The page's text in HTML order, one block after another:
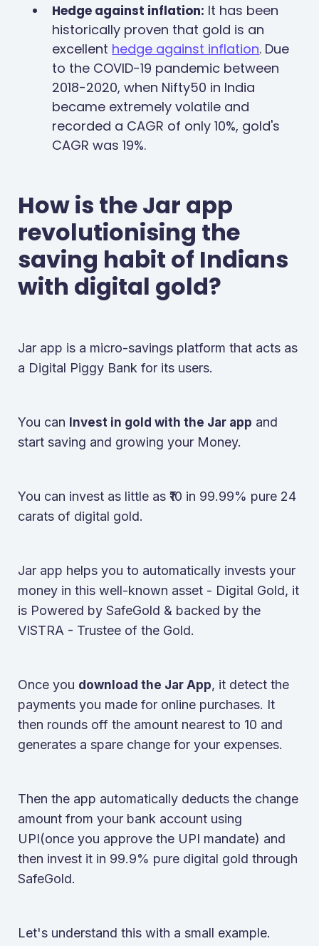
Hedge against inflation: It has been
historically proven that gold is an
excellent hedge against inflation. Due
to the COVID-19 pandemic between
2018-2020, when Nifty50 in India
became extremely volatile and
recorded a CAGR of only 10%, gold's
CAGR was 19%.
How is the Jar app
revolutionising the
saving habit of Indians
with digital gold?
Jar app is a micro-savings platform that acts as
a Digital Piggy Bank for its users.
You can Invest in gold with the Jar app and
start saving and growing your Money.
You can invest as little as ₹10 in 99.99% pure 24
carats of digital gold.
Jar app helps you to automatically invests your
money in this well-known asset - Digital Gold, it
is Powered by SafeGold & backed by the
VISTRA - Trustee of the Gold.
Once you download the Jar App, it detect the
payments you made for online purchases. It
then rounds off the amount nearest to 10 and
generates a spare change for your expenses.
Then the app automatically deducts the change
amount from your bank account using
UPI(once you approve the UPI mandate) and
then invest it in 99.9% pure digital gold through
SafeGold.
Let's understand this with a small example.